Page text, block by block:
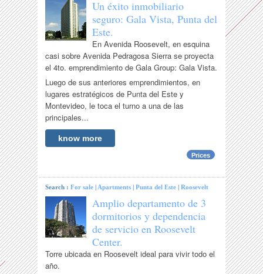
Un éxito inmobiliario
seguro: Gala Vista, Punta del
Este.
En Avenida Roosevelt, en esquina
casi sobre Avenida Pedragosa Sierra se proyecta
el 4to. emprendimiento de Gala Group: Gala Vista.
Luego de sus anteriores emprendimientos, en
lugares estratégicos de Punta del Este y
Montevideo, le toca el turno a una de las
principales...
know more
Prices
Search :For sale | Apartments |Punta del Este |Roosevelt
Amplio departamento de 3
dormitorios y dependencia
de servicio en Roosevelt
Center.
Torre ubicada en Roosevelt ideal para vivir todo el
año.